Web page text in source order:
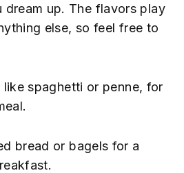
dream up. The flavors play
else, so feel free to
like spaghetti or penne, for
bread or bagels for a